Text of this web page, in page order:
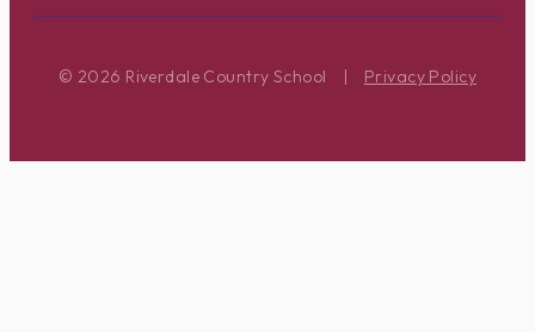
© 2026 Riverdale Country School | Privacy Policy